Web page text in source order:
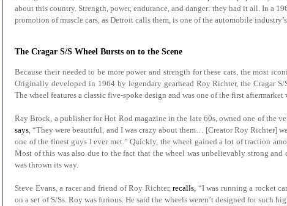
about this country. Strength, power, endurance, and danger: they had it all. In a
promotion of muscle cars, as Detroit calls them, is one of the automobile
The Cragar S/S Wheel Bursts on to the Scene
Because their needed to be more power and strength for these cars, the most
Originally developed in 1964 by legendary gearhead Roy Richter, the Cragar
The wheel features a classic five-spoke design and was one of the first
Ray Brock, a publisher for Hot Rod magazine in the late 60s, owned one of the
says,“They were beautiful, and I was crazy about them… [Creator Roy Richter]
one of the finest guys I ever met.” Quickly, the wheel gained a lot of traction
Most of this was also due to the fact that the wheel was unbelievably strong and
was thrown its way.
Steve Evans, a racer and friend of Roy Richter,recalls, “I was running a rocket
on a set of S/Ss. Roy was furious. He said the wheels weren’t designed for such